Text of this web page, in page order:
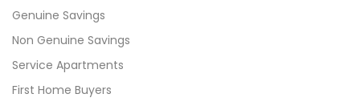
Genuine Savings
Non Genuine Savings
Service Apartments
First Home Buyers